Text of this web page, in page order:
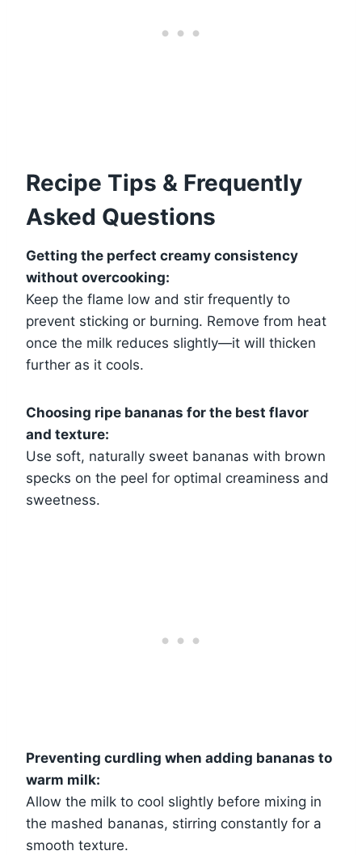
Recipe Tips & Frequently
Asked Questions
Getting the perfect creamy consistency
without overcooking:
Keep the flame low and stir frequently to
prevent sticking or burning. Remove from heat
once the milk reduces slightly—it will thicken
further as it cools.
Choosing ripe bananas for the best flavor
and texture:
Use soft, naturally sweet bananas with brown
specks on the peel for optimal creaminess and
sweetness.
Preventing curdling when adding bananas to
warm milk:
Allow the milk to cool slightly before mixing in
the mashed bananas, stirring constantly for a
smooth texture.